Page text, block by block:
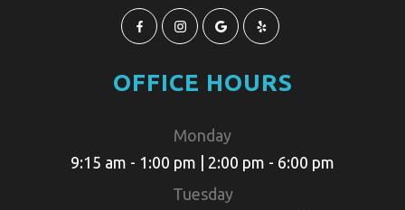
OFFICE HOURS
Monday
9:15 am - 1:00 pm | 2:00 pm - 6:00 pm
Tuesday